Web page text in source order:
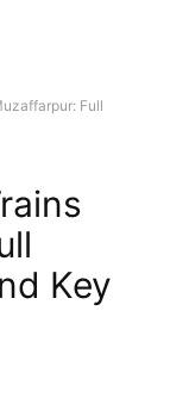
Full
Key